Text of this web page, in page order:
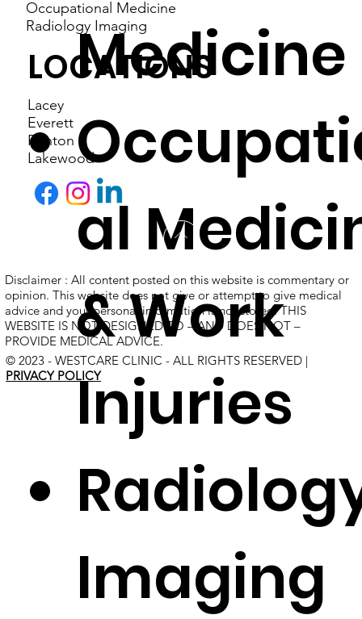
Medicine
al
& Work
Injuries
Imaging
Disclaimer : All content posted on this website is commentary or
opinion. This website does not give or attempt to give medical
advice and your personal information is not stored. THIS
WEBSITE IS NOT DESIGNED TO – AND DOES NOT –
PROVIDE MEDICAL ADVICE.
© 2023 - WESTCARE CLINIC - ALL RIGHTS RESERVED |
PRIVACY POLICY
Occupational Medicine
Radiology Imaging
LOCATIONS
Lacey
Everett
Renton
Lakewood